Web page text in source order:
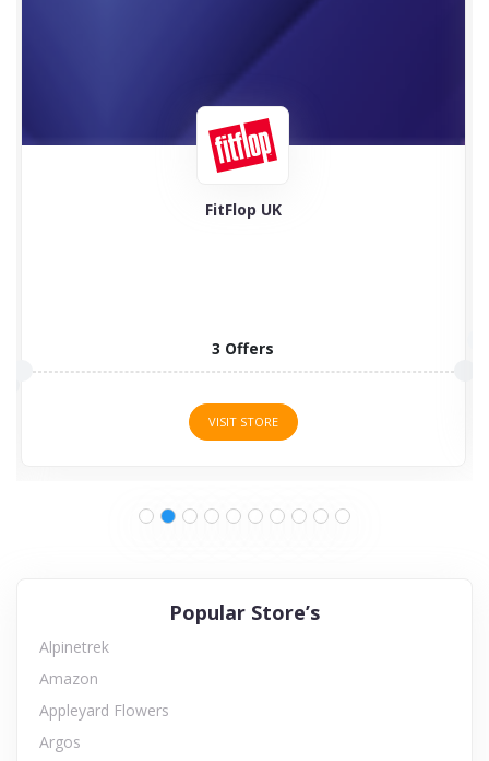
Feel Good Contacts
Popular Store’s
Alpinetrek
Amazon
Appleyard Flowers
Argos